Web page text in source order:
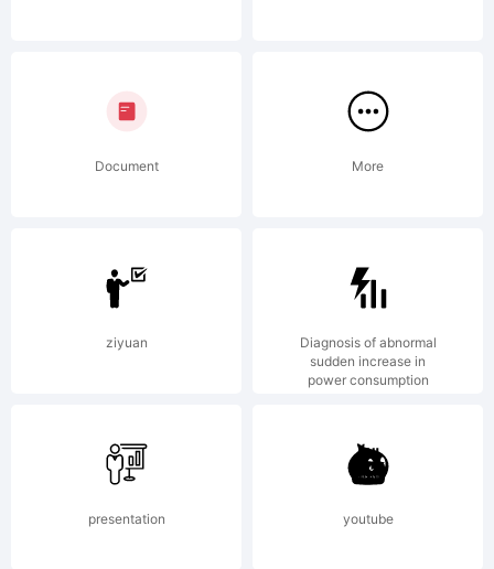
Black
was
designed
by Brian
Willson in
Document More
ziyuan
Diagnosis of abnormal
sudden increase in
power consumption
presentation youtube